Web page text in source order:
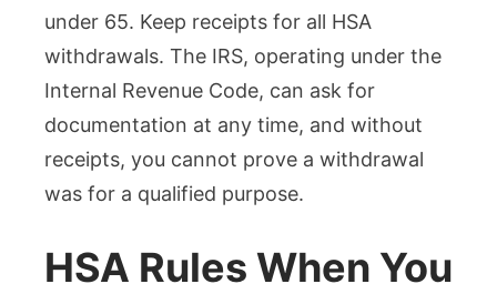
under 65. Keep receipts for all HSA
withdrawals. The IRS, operating under the
Internal Revenue Code, can ask for
documentation at any time, and without
receipts, you cannot prove a withdrawal
was for a qualified purpose.
HSA Rules When You